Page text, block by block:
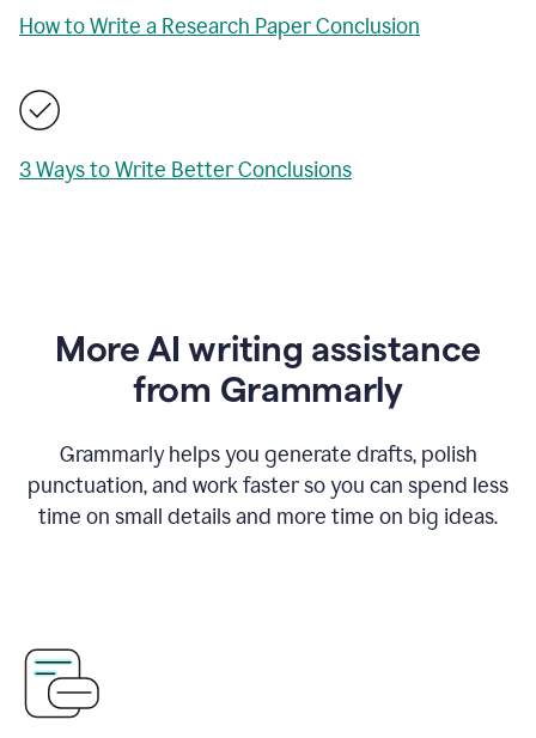
How to Write a Research Paper Conclusion
3 Ways to Write Better Conclusions
More AI writing assistance
from Grammarly
Grammarly helps you generate drafts, polish
punctuation, and work faster so you can spend less
time on small details and more time on big ideas.